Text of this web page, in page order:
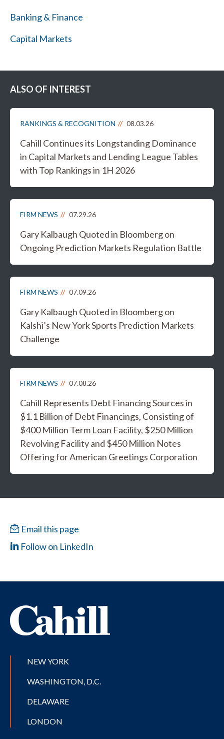
Banking & Finance
Capital Markets
ALSO OF INTEREST
RANKINGS & RECOGNITION 08.03.26
Cahill Continues its Longstanding Dominance
in Capital Markets and Lending League Tables
with Top Rankings in 1H 2026
FIRM NEWS 07.29.26
Gary Kalbaugh Quoted in Bloomberg on
Ongoing Prediction Markets Regulation Battle
FIRM NEWS 07.09.26
Gary Kalbaugh Quoted in Bloomberg on
Kalshi’s New York Sports Prediction Markets
Challenge
FIRM NEWS 07.08.26
Cahill Represents Debt Financing Sources in
$1.1 Billion of Debt Financings, Consisting of
$400 Million Term Loan Facility, $250 Million
Revolving Facility and $450 Million Notes
Offering for American Greetings Corporation
Email this page
Follow on LinkedIn
NEW YORK
WASHINGTON, D.C.
DELAWARE
LONDON